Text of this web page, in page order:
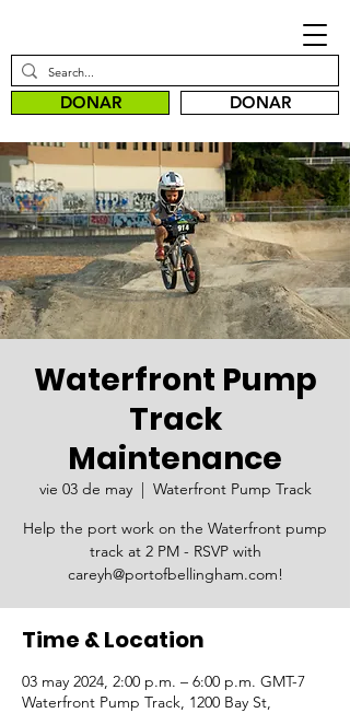
DONAR DONAR
Waterfront Pump
Track
Maintenance
vie 03 de may
  |
Waterfront Pump Track
Help the port work on the Waterfront pump
track at 2 PM - RSVP with
careyh@portofbellingham.com!
Time & Location
03 may 2024, 2:00 p.m. – 6:00 p.m. GMT-7
Waterfront Pump Track, 1200 Bay St,